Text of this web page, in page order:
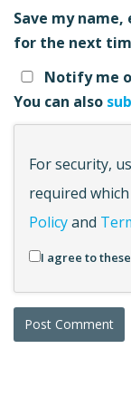
Save my
for the next
Notify me
You can also
For security,
required
Policyand
I agree to